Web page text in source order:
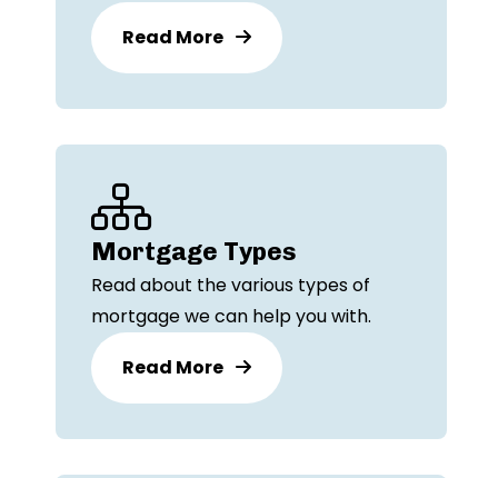
Read More
Mortgage Types
Read about the various types of
mortgage we can help you with.
Read More